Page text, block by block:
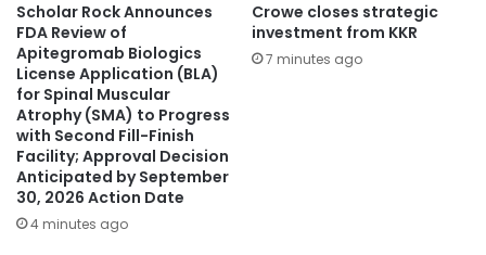
Scholar Rock Announces
FDA Review of
Apitegromab Biologics
License Application (BLA)
for Spinal Muscular
Atrophy (SMA) to Progress
with Second Fill-Finish
Facility; Approval Decision
Anticipated by September
30, 2026 Action Date
4 minutes ago
Crowe closes strategic
investment from KKR
7 minutes ago